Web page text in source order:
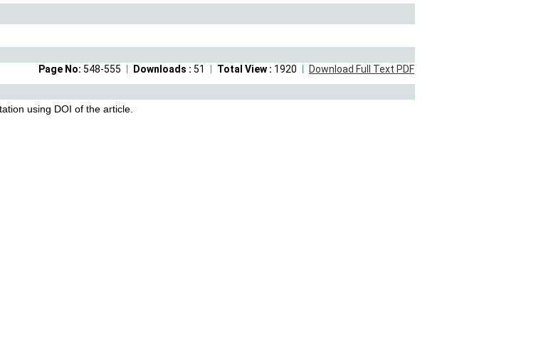
Download Full Text PDF
Total View : 1920
Downloads : 51
Page No: 548-555
using DOI of the article.